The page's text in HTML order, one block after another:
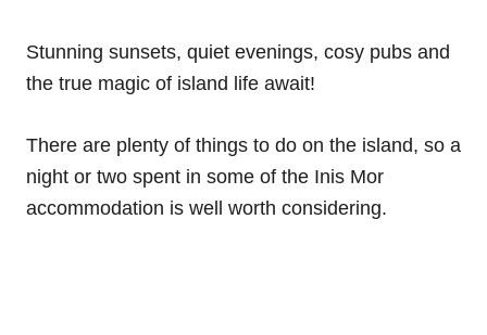
Stunning sunsets, quiet evenings, cosy pubs and
the true magic of island life await!
There are plenty of things to do on the island, so a
night or two spent in some of the Inis Mor
accommodation is well worth considering.